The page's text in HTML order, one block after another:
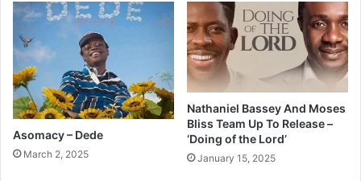
Asomacy – Dede
March 2, 2025
Nathaniel Bassey And Moses
Bliss Team Up To Release –
‘Doing of the Lord’
January 15, 2025